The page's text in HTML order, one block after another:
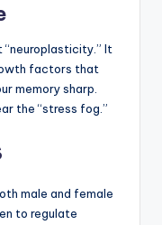
It
factors that
memory sharp.
the “stress fog.”
male and female
to regulate